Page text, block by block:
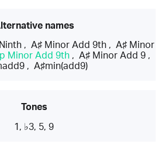
names
, A♯ Minor Add 9th, A♯ Minor
Minor Add 9th, A♯ Minor Add 9,
, A♯min(add9)
Tones
1, ♭3, 5, 9